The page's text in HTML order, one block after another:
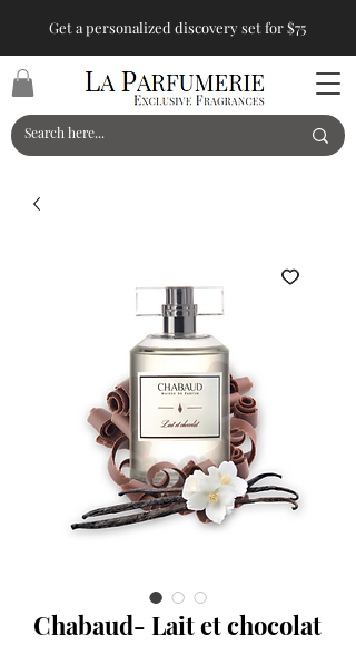
Get a personalized discovery set for $75
Chabaud- Lait et chocolat